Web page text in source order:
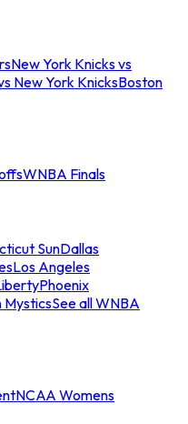
New York Knicks vs
New York KnicksBoston
WNBA Finals
SunDallas
Los Angeles
Phoenix
MysticsSee all WNBA
NCAA Womens